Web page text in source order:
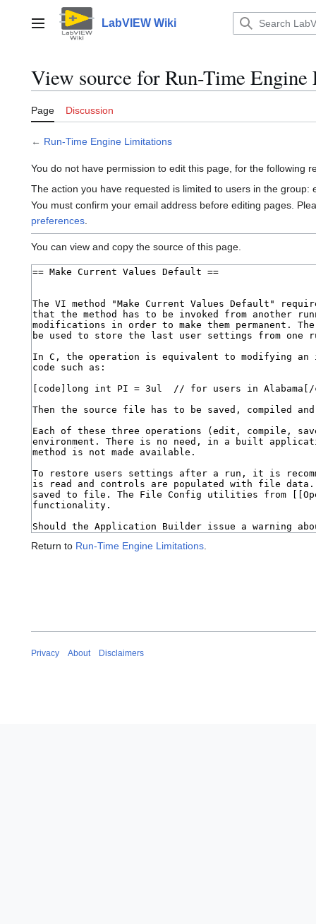
contentMain menu LabVIEW Wiki
View source for Run-Time
Page Discussion
← Run-Time Engine Limitations
You do not have permission to edit this page, for the following
The action you have requested is limited to users in the group:
You must confirm your email address before editing pages.
preferences.
You can view and copy the source of this page.
Return to Run-Time Engine Limitations
Privacy About Disclaimers